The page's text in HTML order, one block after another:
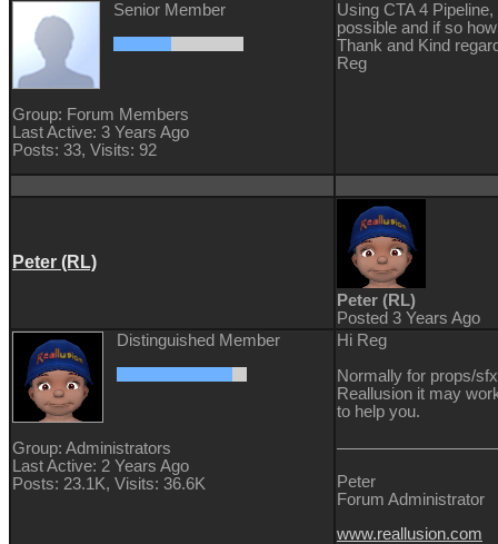
Senior Member
Group: Forum Members
Last Active: 3 Years Ago
Posts: 33, Visits: 92
Using CTA 4
possible and if so
Thank and Kind
Reg
Peter (RL)
Peter (RL)
Posted 3 Years Ago
Distinguished Member
Group: Administrators
Last Active: 2 Years Ago
Posts: 23.1K, Visits: 36.6K
Hi Reg
Normally for props/
Reallusion it may
to help you.
Peter
Forum Administrator
www.reallusion.com